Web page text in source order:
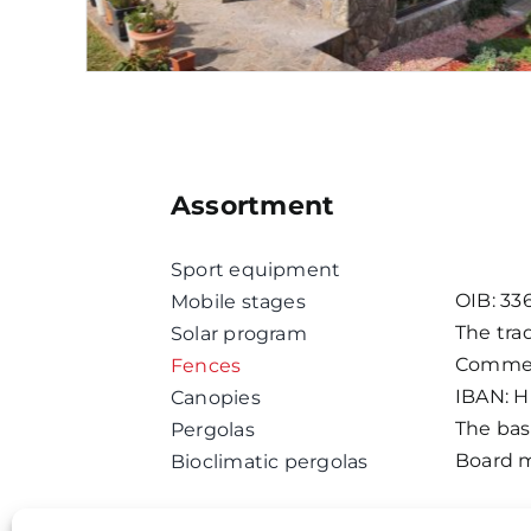
Assortment
Sport equipment
Mobile stages
Solar program
Fences
Canopies
Pergolas
Bioclimatic pergolas
OIB:
The
IBAN:
The
Board